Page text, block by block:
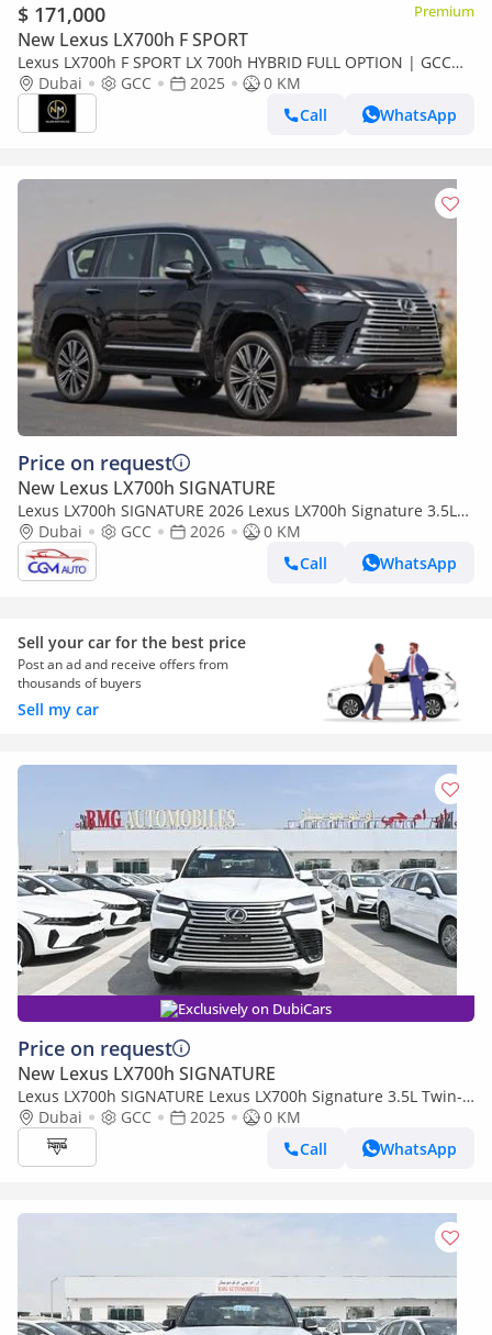
$ 171,000 Premium
New Lexus LX700h F SPORT
Lexus LX700h F SPORT LX 700h HYBRID FULL OPTION | GCC
Specs | Brand Hybrid Luxury
Dubai GCC 2025
0 KM
Call
WhatsApp
Price on request
New Lexus LX700h SIGNATURE
Lexus LX700h SIGNATURE 2026 Lexus LX700h Signature 3.5L
AT Hybrid 07 Seaters With auto parking (Black)
Dubai GCC 2026
0 KM
Call
WhatsApp
Sell your car for the best price
Post an ad and receive offers from
thousands of buyers
Sell my car
Exclusively on DubiCars
Price on request
New Lexus LX700h SIGNATURE
Lexus LX700h SIGNATURE Lexus LX700h Signature 3.5L Twin-
Turbo + Hybrid V6, Petrol, Model 2025
Dubai GCC 2025
0 KM
Call
WhatsApp